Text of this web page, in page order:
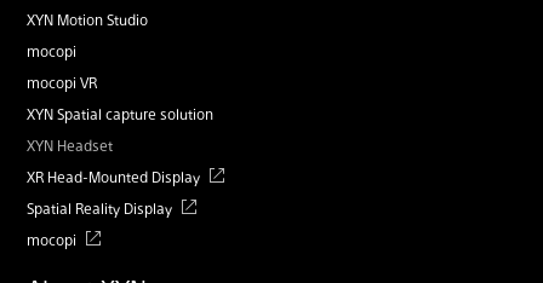
XYN Motion Studio
mocopi
mocopi VR
XYN Spatial capture solution
XYN Headset
XR Head-Mounted Display
Spatial Reality Display
mocopi